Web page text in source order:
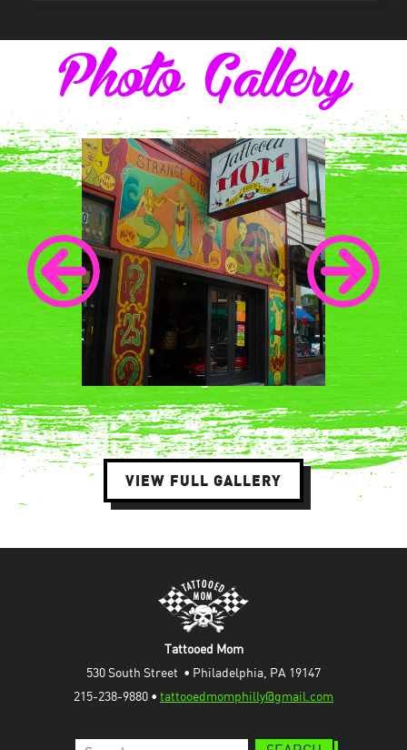
Photo Gallery
VIEW FULL GALLERY
Tattooed Mom
530 South Street  • Philadelphia, PA 19147
215-238-9880 • tattooedmomphilly@gmail.com
Search